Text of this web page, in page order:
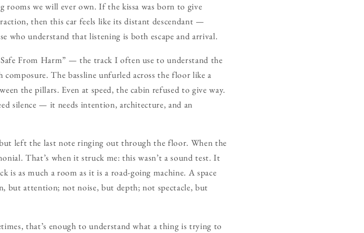
rooms we will ever own. If the kissa was born to give
then this car feels like its distant descendant —
who understand that listening is both escape and arrival.
From Harm” — the track I often use to understand the
The bassline unfurled across the floor like a
the pillars. Even at speed, the cabin refused to give way.
silence — it needs intention, architecture, and an
left the last note ringing out through the floor. When the
That’s when it struck me: this wasn’t a sound test. It
is as much a room as it is a road-going machine. A space
but attention; not noise, but depth; not spectacle, but
that’s enough to understand what a thing is trying to